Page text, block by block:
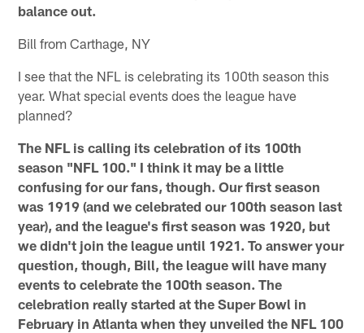
balance out.
Bill from Carthage, NY
I see that the NFL is celebrating its 100th season this
year. What special events does the league have
planned?
The NFL is calling its celebration of its 100th
season "NFL 100." I think it may be a little
confusing for our fans, though. Our first season
was 1919 (and we celebrated our 100th season last
year), and the league's first season was 1920, but
we didn't join the league until 1921. To answer your
question, though, Bill, the league will have many
events to celebrate the 100th season. The
celebration really started at the Super Bowl in
February in Atlanta when they unveiled the NFL 100